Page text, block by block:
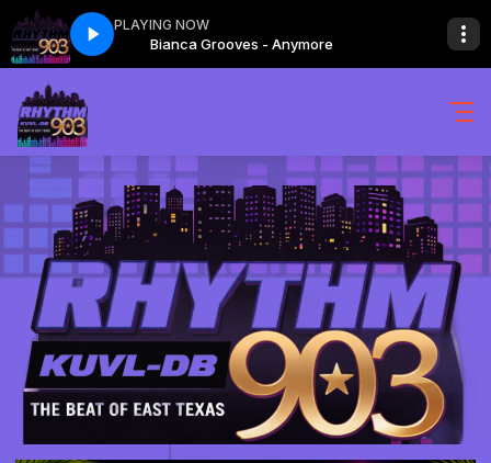
PLAYING NOW
Bianca Grooves - Anymore